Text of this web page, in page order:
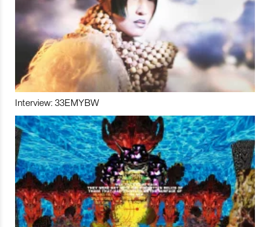
Interview: 33EMYBW